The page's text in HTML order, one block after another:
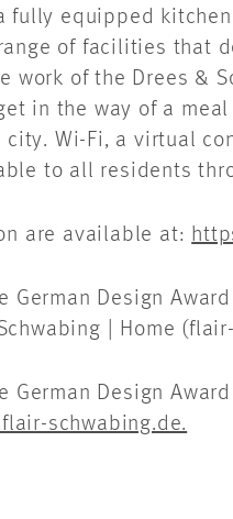
fully equipped
of facilities that
work of the Drees &
in the way of a
Wi-Fi, a virtual
to all residents
are available at:
German Design
| Home
German Design
schwabing.de.